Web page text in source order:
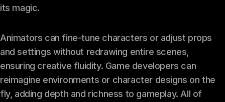
its magic.
Animators can fine-tune characters or adjust props
and settings without redrawing entire scenes,
ensuring creative fluidity. Game developers can
reimagine environments or character designs on the
fly, adding depth and richness to gameplay. All of